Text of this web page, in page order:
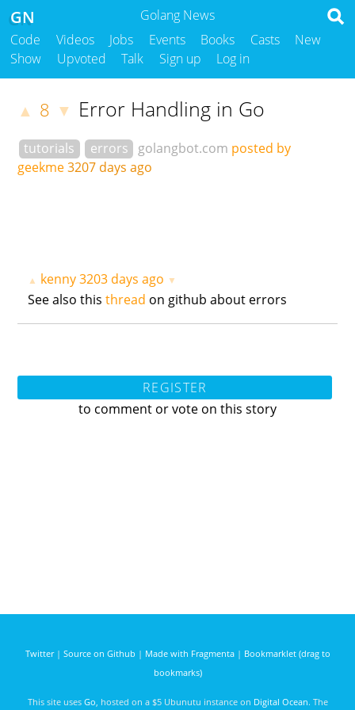
Golang News
GN
Code Videos Jobs Events Books Casts
New
Show
Upvoted Talk Sign up Log in
▲ 8 ▼ Error Handling in Go
tutorials errors golangbot.com posted by
geekme3207 days ago
▲ kenny3203 days ago ▼
See also thisthread on github about errors
REGISTER
to comment or vote on this story
Twitter| Source on Github | Made with Fragmenta| Bookmarklet (drag to
bookmarks)
This site uses Go , hosted on a $5 Ubunutu instance on Digital Ocean. The